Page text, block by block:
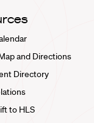
and Directions
Directory
to HLS